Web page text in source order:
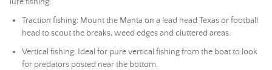
Traction fishing: Mount the Manta on a lead head Texas or football
head to scout the breaks, weed edges and cluttered areas.
Vertical fishing: Ideal for pure vertical fishing from the boat to look
for predators posted near the bottom.